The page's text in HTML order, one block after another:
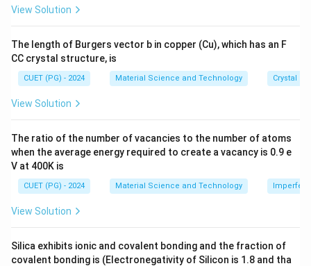
{-
}
}
\,
\te
{c
m}
View Solution
The length of Burgers vector b in copper (Cu), which has an F
CC crystal structure, is
CUET (PG) - 2024 Material Science and Technology Crystal
View Solution
The ratio of the number of vacancies to the number of atoms
when the average energy required to create a vacancy is 0.9 e
V at 400K is
CUET (PG) - 2024 Material Science and Technology
View Solution
Silica exhibits ionic and covalent bonding and the fraction of
covalent bonding is (Electronegativity of Silicon is 1.8 and tha